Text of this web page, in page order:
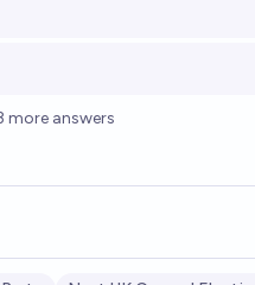
more answers